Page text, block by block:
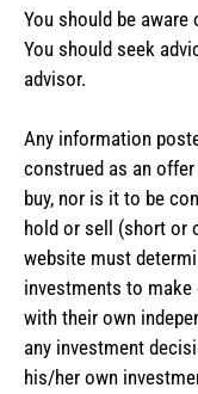
You should be
You should seek
advisor.
Any information
construed as an
buy, nor is it to be
hold or sell (short or
website must
investments to
with their own
any investment
his/her own